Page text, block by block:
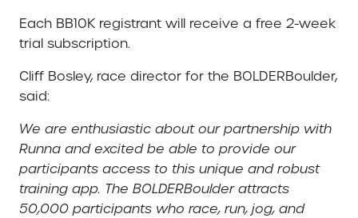
Each BB10K registrant will receive a free 2-week
trial subscription.
Cliff Bosley, race director for the BOLDERBoulder,
said:
We are enthusiastic about our partnership with
Runna and excited be able to provide our
participants access to this unique and robust
training app. The BOLDERBoulder attracts
50,000 participants who race, run, jog, and